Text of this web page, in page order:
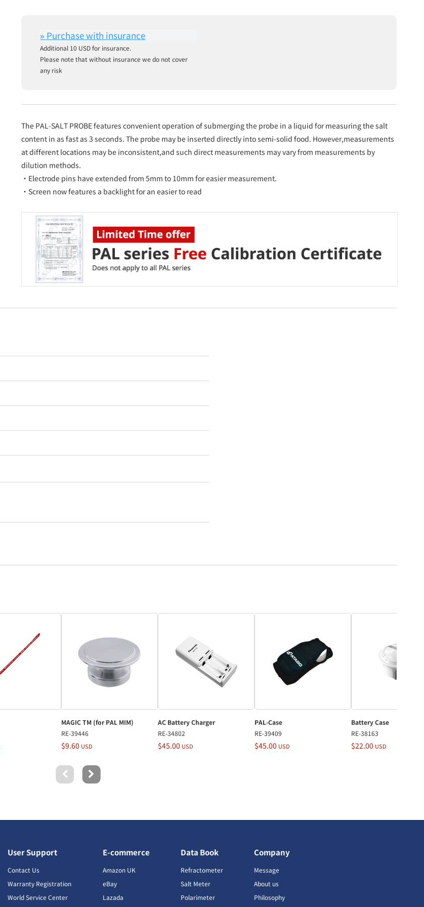
Additional 10 USD for insurance.
Please note that without insurance we do not cover
any risk
The PAL-SALT PROBE features convenient operation of submerging the probe in a liquid for measuring the salt
content in as fast as 3 seconds. The probe may be inserted directly into semi-solid food. However,measurements
at different locations may be inconsistent,and such direct measurements may vary from measurements by
dilution methods.
・Electrode pins have extended from 5mm to 10mm for easier measurement.
・Screen now features a backlight for an easier to read
MAGIC TM (for PAL MIM)
RE-39446
$9.60 USD
AC Battery Charger
RE-34802
$45.00 USD
PAL-Case
RE-39409
$45.00 USD
Battery Case
RE-38163
$22.00 USD
User Support
Contact Us
Warranty Registration
World Service Center
E-commerce
Amazon UK
eBay
Lazada
Data Book
Refractometer
Salt Meter
Polarimeter
Company
Message
About us
Philosophy